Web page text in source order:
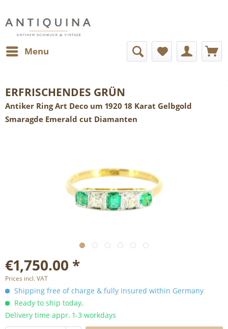
Menu
ERFRISCHENDES GRÜN
Antiker Ring Art Deco um 1920 18 Karat Gelbgold
Smaragde Emerald cut Diamanten
€1,750.00 *
Prices incl. VAT
Shipping free of charge & fully insured within Germany
Ready to ship today,
Delivery time appr. 1-3 workdays